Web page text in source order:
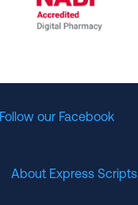
Follow our Facebook
About Express Scripts